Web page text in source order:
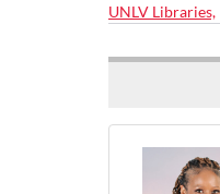
UNLV Libraries,